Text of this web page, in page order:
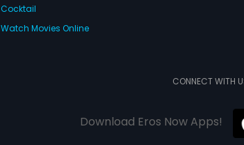
Cocktail
Watch Movies Online
CONNECT WITH
Download Eros Now Apps!